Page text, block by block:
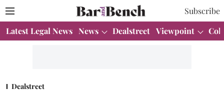
Subscribe
Latest Legal News News Dealstreet Viewpoint
Dealstreet